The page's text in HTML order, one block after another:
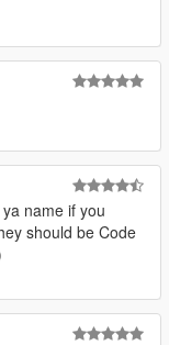
name if you
should be Code